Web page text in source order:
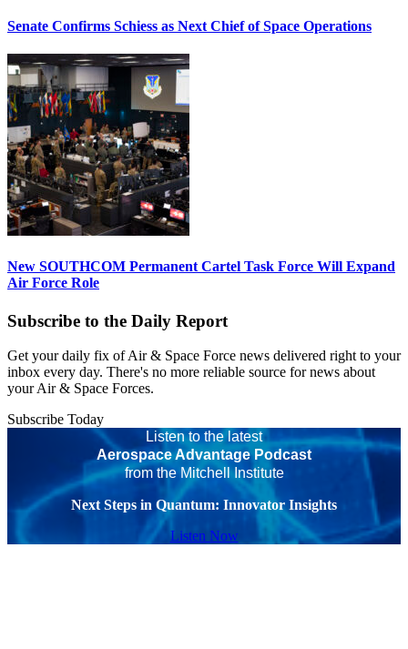
Senate Confirms Schiess as Next Chief of Space Operations
New SOUTHCOM Permanent Cartel Task Force Will Expand
Air Force Role
Subscribe to the Daily Report
Get your daily fix of Air & Space Force news delivered right to your
inbox every day. There's no more reliable source for news about
your Air & Space Forces.
Subscribe Today
Listen to the latest
Aerospace Advantage Podcast
from the Mitchell Institute
Next Steps in Quantum: Innovator Insights
Listen Now